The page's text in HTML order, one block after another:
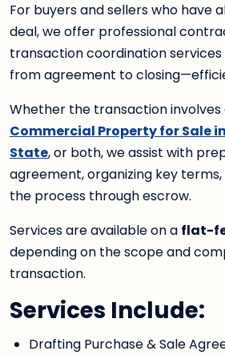
For buyers and sellers who have
deal, we offer professional
transaction coordination
from agreement to
Whether the transaction involves
Commercial Property for Sale
State, or both, we assist with
agreement, organizing key
the process through escrow.
Services are available on a flat-
depending on the scope and
transaction.
Services Include:
Drafting Purchase & Sale